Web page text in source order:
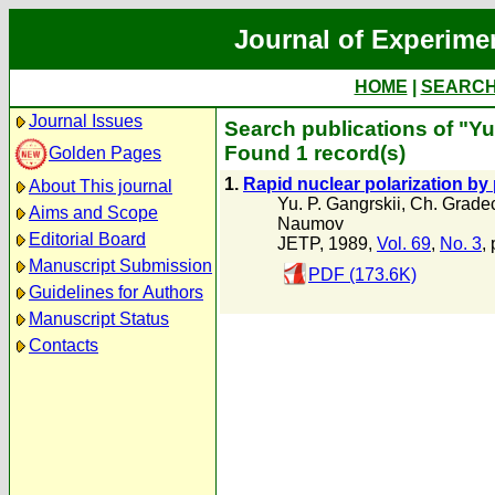
Journal of
HOME
Journal Issues
Golden Pages
About This journal
Aims and Scope
Editorial Board
Manuscript Submission
Guidelines for Authors
Manuscript Status
Contacts
Search publications of
Found 1 record(s)
1. Rapid nuclear polarization by
Yu. P. Gangrskii, Ch.
Naumov
JETP, 1989, Vol. 69, No. 3,
PDF (173.6K)